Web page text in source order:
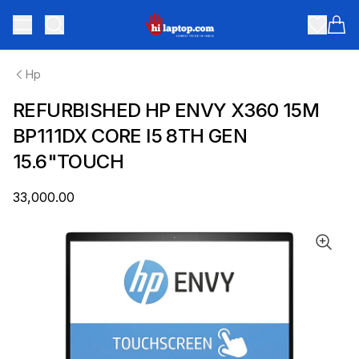
Toggle menu
hilaptop
Hp
REFURBISHED HP ENVY X360 15M
BP111DX CORE I5 8TH GEN
15.6"TOUCH
₹33,000.00